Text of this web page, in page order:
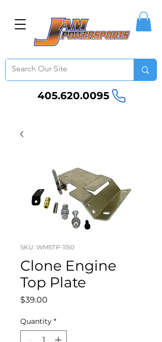
405.620.0095
SKU: WMSTP-1150
Clone Engine
Top Plate
$39.00
Quantity *